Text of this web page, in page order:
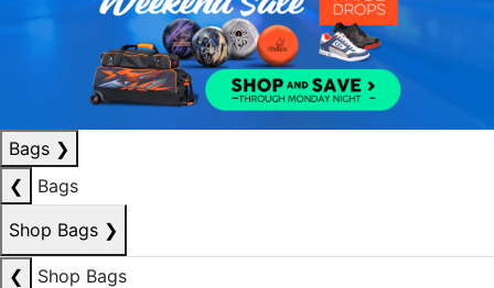
Bags ❯
❮
Bags
Shop Bags ❯
❮
Shop Bags